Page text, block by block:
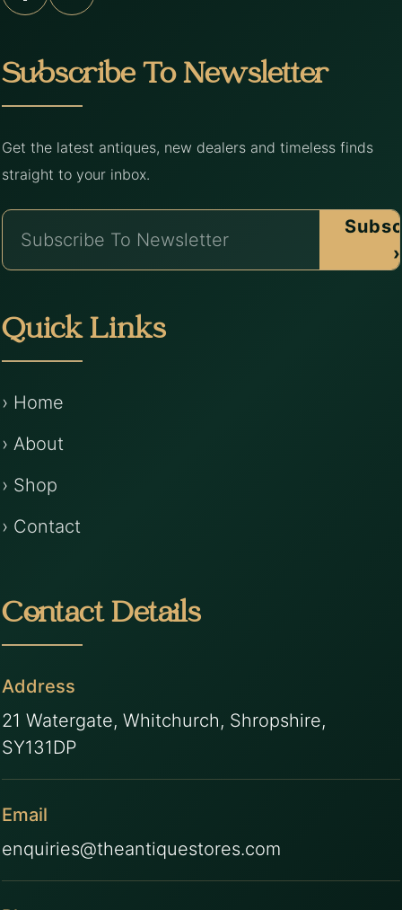
Subscribe To Newsletter
Get the latest antiques, new dealers and timeless finds
straight to your inbox.
›
Quick Links
› Home
› About
› Shop
› Contact
Contact Details
Address
21 Watergate, Whitchurch, Shropshire,
SY131DP
Email
enquiries@theantiquestores.com